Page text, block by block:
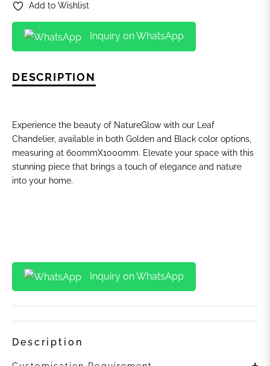
Add to Wishlist
Inquiry on WhatsApp
DESCRIPTION
Experience the beauty of NatureGlow with our Leaf
Chandelier, available in both Golden and Black color options,
measuring at 600mmX1000mm. Elevate your space with this
stunning piece that brings a touch of elegance and nature
into your home.
Inquiry on WhatsApp
Description